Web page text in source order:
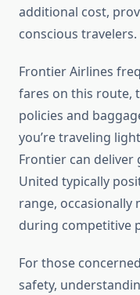
additional cost,
conscious travelers.
Frontier Airlines
fares on this route,
policies and
you’re traveling
Frontier can deliver
United typically
range, occasionally
during competitive
For those
safety,